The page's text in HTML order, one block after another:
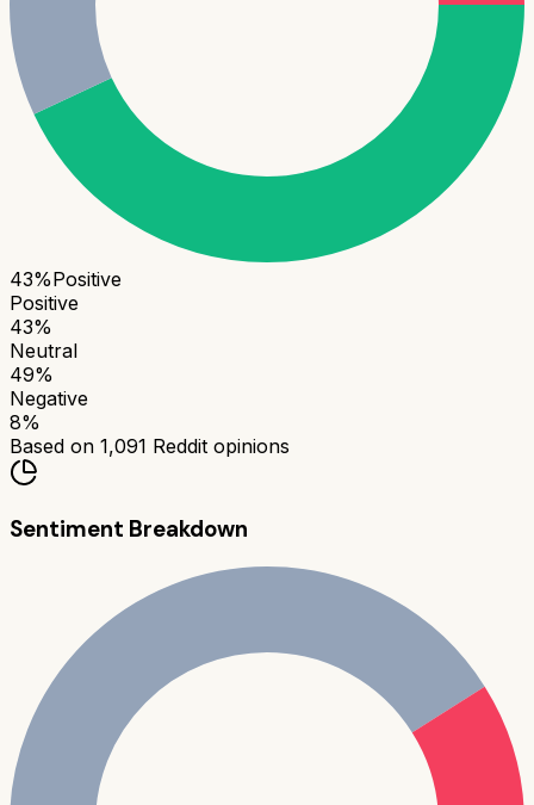
43%Positive
Positive
43%
Neutral
49%
Negative
8%
Based on 1,091 Reddit opinions
Sentiment Breakdown